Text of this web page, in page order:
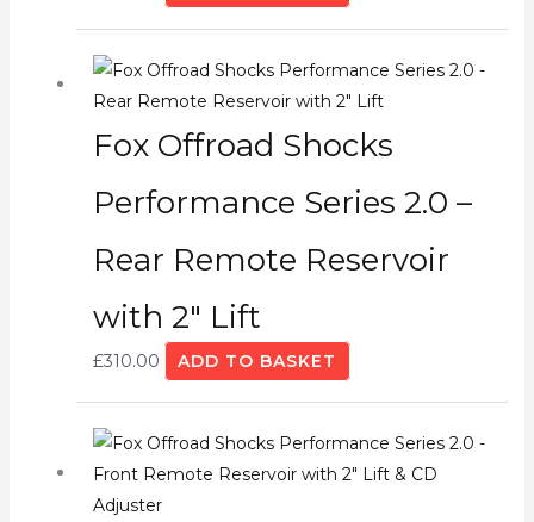
Fox Offroad Shocks
Performance Series 2.0 –
Rear Remote Reservoir
with 2″ Lift
£310.00 ADD TO BASKET